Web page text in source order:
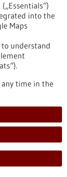
Company
Printer®
automated
therapeutics.
broaden
Bergmann
Printer
article/press-
zur-
into the
Maps
understand
time in the